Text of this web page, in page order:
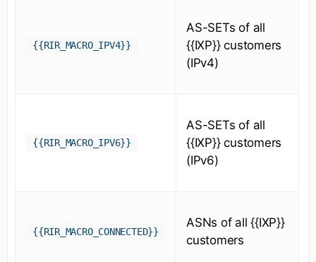
{{RIR_MACRO_IPV4}}
AS-SETs of all
{{IXP}} customers
(IPv4)
{{RIR_MACRO_IPV6}}
AS-SETs of all
{{IXP}} customers
(IPv6)
{{RIR_MACRO_CONNECTED}}
ASNs of all {{IXP}}
customers